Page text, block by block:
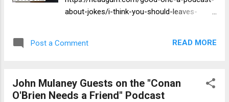
about-jokes/i-think-you-should-leaves-
Post a Comment READ MORE
John Mulaney Guests on the "Conan
O'Brien Needs a Friend" Podcast